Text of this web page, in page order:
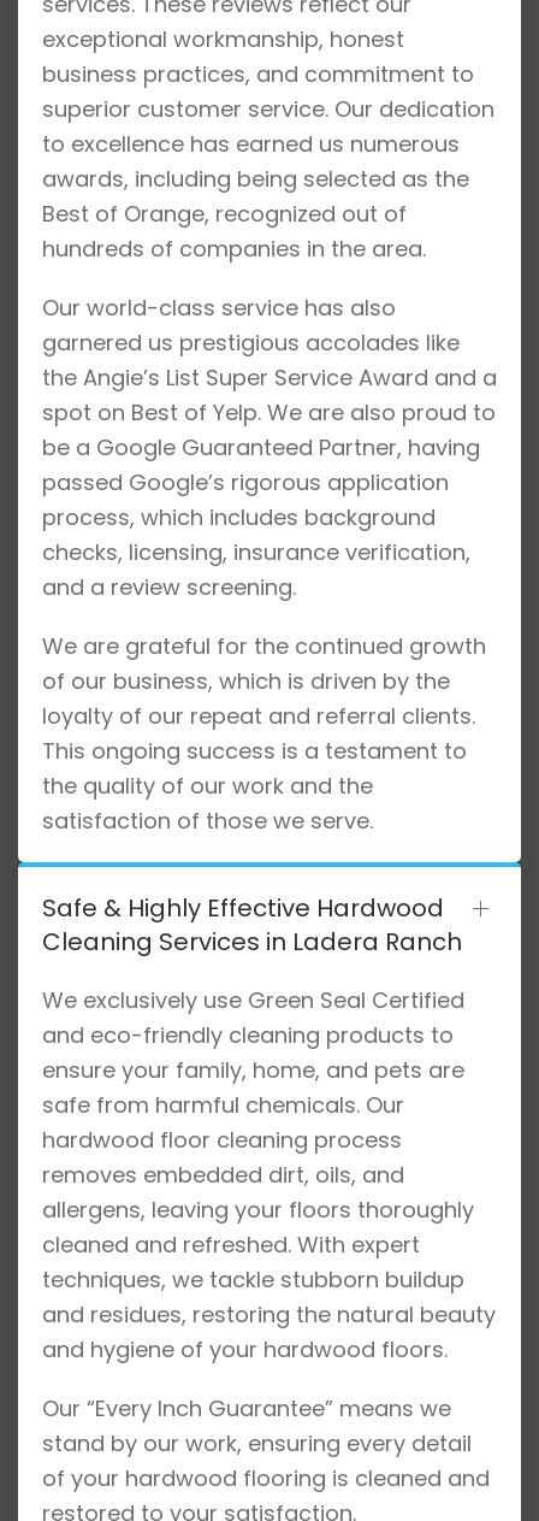
exceptional workmanship, honest
business practices, and commitment to
superior customer service. Our dedication
to excellence has earned us numerous
awards, including being selected as the
Best of Orange, recognized out of
hundreds of companies in the area.
Our world-class service has also
garnered us prestigious accolades like
the Angie’s List Super Service Award and a
spot on Best of Yelp. We are also proud to
be a Google Guaranteed Partner, having
passed Google’s rigorous application
process, which includes background
checks, licensing, insurance verification,
and a review screening.
We are grateful for the continued growth
of our business, which is driven by the
loyalty of our repeat and referral clients.
This ongoing success is a testament to
the quality of our work and the
satisfaction of those we serve.
Safe & Highly Effective Hardwood
Cleaning Services in Ladera Ranch
We exclusively use Green Seal Certified
and eco-friendly cleaning products to
ensure your family, home, and pets are
safe from harmful chemicals. Our
hardwood floor cleaning process
removes embedded dirt, oils, and
allergens, leaving your floors thoroughly
cleaned and refreshed. With expert
techniques, we tackle stubborn buildup
and residues, restoring the natural beauty
and hygiene of your hardwood floors.
Our “Every Inch Guarantee” means we
stand by our work, ensuring every detail
of your hardwood flooring is cleaned and
restored to your satisfaction.